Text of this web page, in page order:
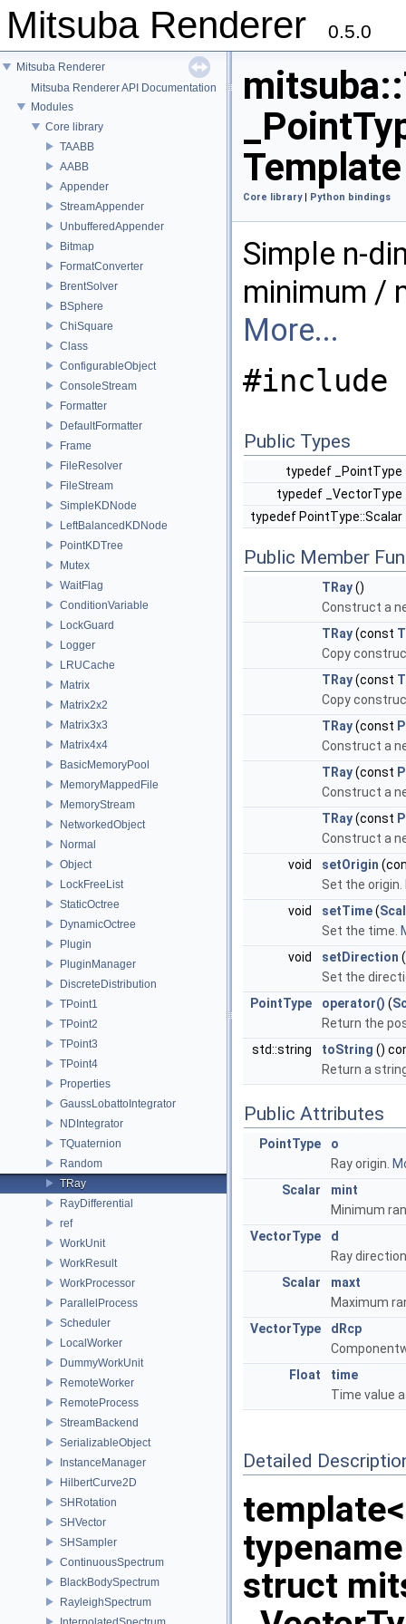
Mitsuba Renderer 0.5.0
Mitsuba Renderer
Mitsuba Renderer API Documentation
Modules
Core library
TAABB
AABB
Appender
StreamAppender
UnbufferedAppender
Bitmap
FormatConverter
BrentSolver
BSphere
ChiSquare
Class
ConfigurableObject
ConsoleStream
Formatter
DefaultFormatter
Frame
FileResolver
FileStream
SimpleKDNode
LeftBalancedKDNode
PointKDTree
Mutex
WaitFlag
ConditionVariable
LockGuard
Logger
LRUCache
Matrix
Matrix2x2
Matrix3x3
Matrix4x4
BasicMemoryPool
MemoryMappedFile
MemoryStream
NetworkedObject
Normal
Object
LockFreeList
StaticOctree
DynamicOctree
Plugin
PluginManager
DiscreteDistribution
TPoint1
TPoint2
TPoint3
TPoint4
Properties
GaussLobattoIntegrator
NDIntegrator
TQuaternion
Random
TRay
RayDifferential
ref
WorkUnit
WorkResult
WorkProcessor
ParallelProcess
Scheduler
LocalWorker
DummyWorkUnit
RemoteWorker
RemoteProcess
StreamBackend
SerializableObject
InstanceManager
HilbertCurve2D
SHRotation
SHVector
SHSampler
ContinuousSpectrum
BlackBodySpectrum
RayleighSpectrum
Core library| Python bindings
Simple n-
minimum /
More...
#include
Public Types
typedef _PointType
typedef _VectorType
typedef PointType::Scalar
Public Member
TRay()
Construct a
TRay(const
Copy
TRay(const
Copy
TRay(const
Construct a
TRay(const
Construct a
TRay(const
Construct a
void
setOrigin
Set the origin.
void
setTime(
Set the time.
void
setDirection
Set the
PointType
operator() (
Return the
std::string
toString ()
Return a
Public Attributes
PointType
o
Ray origin.
Scalar
mint
Minimum
VectorType
d
Ray
Scalar
maxt
Maximum
VectorType
dRcp
Float
time
Time value
Detailed
struct